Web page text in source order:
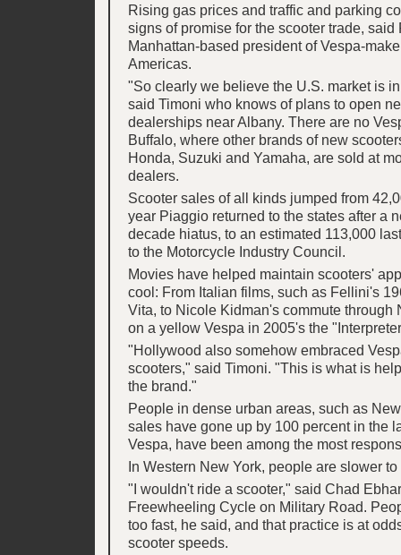
Rising gas prices and traffic and parking
signs of promise for the scooter trade, said
Manhattan-based president of Vespa-
Americas.
"So clearly we believe the U.S. market is
said Timoni who knows of plans to open
dealerships near Albany. There are no
Buffalo, where other brands of new
Honda, Suzuki and Yamaha, are sold at
dealers.
Scooter sales of all kinds jumped from
year Piaggio returned to the states after a
decade hiatus, to an estimated 113,000
to the Motorcycle Industry Council.
Movies have helped maintain scooters'
cool: From Italian films, such as Fellini's
Vita, to Nicole Kidman's commute through
on a yellow Vespa in 2005's the
"Hollywood also somehow embraced
scooters," said Timoni. "This is what is
the brand."
People in dense urban areas, such as
sales have gone up by 100 percent in the
Vespa, have been among the most
In Western New York, people are slower
"I wouldn't ride a scooter," said Chad
Freewheeling Cycle on Military Road.
too fast, he said, and that practice is at
scooter speeds.